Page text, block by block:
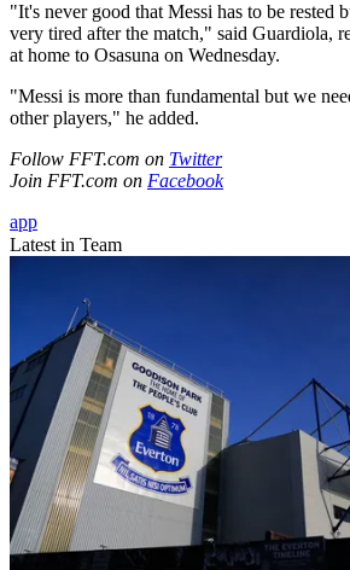
"It's never good that Messi has to be rested
very tired after the match," said Guardiola,
at home to Osasuna on Wednesday.
"Messi is more than fundamental but we
other players," he added.
Follow FFT.com on Twitter
Join FFT.com on Facebook
app
Latest in Team